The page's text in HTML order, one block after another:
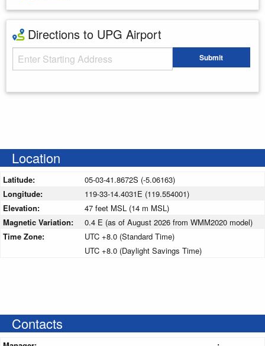
Directions to UPG Airport
Starting Address Submit
Location
Latitude:
05-03-41.8672S (-5.06163)
Longitude:
119-33-14.4031E (119.554001)
Elevation:
47 feet MSL (14 m MSL)
Magnetic Variation:
0.4 E (as of August 2026 from WMM2020 model)
Time Zone:
UTC +8.0 (Standard Time)
UTC +8.0 (Daylight Savings Time)
Contacts